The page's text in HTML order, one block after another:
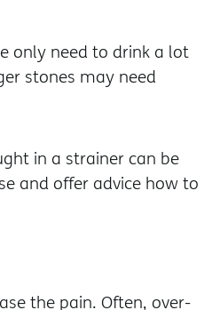
only need to drink a lot
stones may need
in a strainer can be
and offer advice how to
the pain. Often, over-